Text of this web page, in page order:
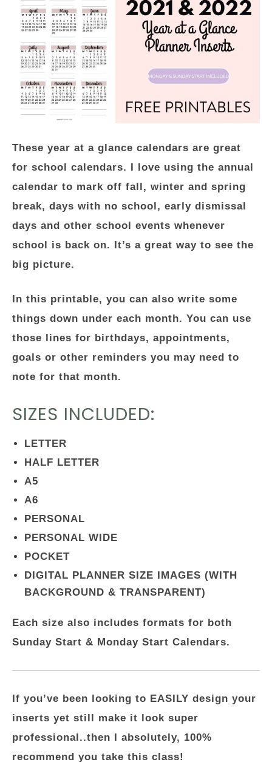
These year at a glance calendars are great
for school calendars. I love using the annual
calendar to mark off fall, winter and spring
break, days with no school, early dismissal
days and other school events whenever
school is back on. It’s a great way to see the
big picture.
In this printable, you can also write some
things down under each month. You can use
those lines for birthdays, appointments,
goals or other reminders you may need to
note for that month.
SIZES INCLUDED:
LETTER
HALF LETTER
A5
A6
PERSONAL
PERSONAL WIDE
POCKET
DIGITAL PLANNER SIZE IMAGES (WITH
BACKGROUND & TRANSPARENT)
Each size also includes formats for both
Sunday Start & Monday Start Calendars.
If you’ve been looking to EASILY design your
inserts yet still make it look super
professional..then I absolutely, 100%
recommend you take this class!